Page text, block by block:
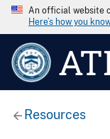
An official website
Here’s how you
Resources